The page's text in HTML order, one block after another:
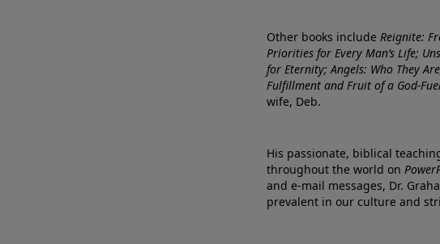
Other books include Reignite:
Priorities for Every Man’s Life;
for Eternity; Angels: Who They
Fulfillment and Fruit of a God-
wife, Deb.
His passionate, biblical
throughout the world on
and e-mail messages, Dr.
prevalent in our culture and